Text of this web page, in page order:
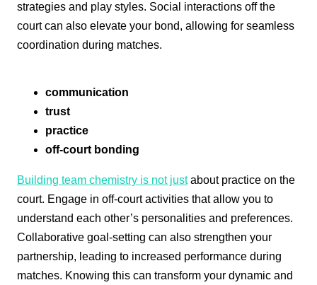
strategies and play styles. Social interactions off the
court can also elevate your bond, allowing for seamless
coordination during matches.
communication
trust
practice
off-court bonding
Building team chemistry is not justabout practice on the
court. Engage in off-court activities that allow you to
understand each other’s personalities and preferences.
Collaborative goal-setting can also strengthen your
partnership, leading to increased performance during
matches. Knowing this can transform your dynamic and